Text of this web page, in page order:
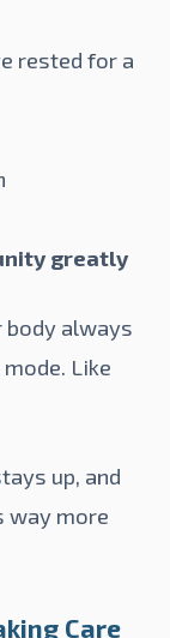
rested for a
greatly
body always
Like
up, and
way more
Care